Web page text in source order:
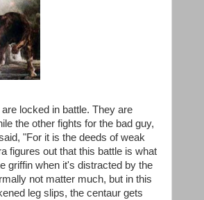
locked in battle. They are
the other fights for the bad guy,
"For it is the deeds of weak
figures out that this battle is what
griffin when it's distracted by the
not matter much, but in this
leg slips, the centaur gets